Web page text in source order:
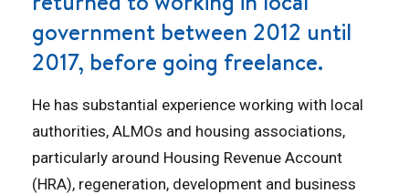
government between 2012 until
2017, before going freelance.
He has substantial experience working with local
authorities, ALMOs and housing associations,
particularly around Housing Revenue Account
(HRA), regeneration, development and business